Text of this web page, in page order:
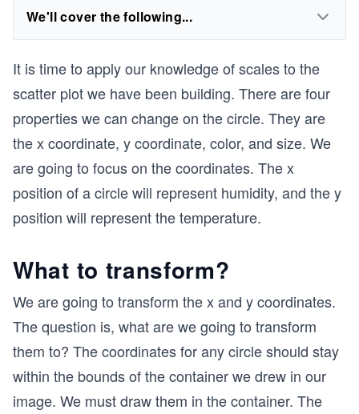
We'll cover the following...
It is time to apply our knowledge of scales to the
scatter plot we have been building. There are four
properties we can change on the circle. They are
the x coordinate, y coordinate, color, and size. We
are going to focus on the coordinates. The x
position of a circle will represent humidity, and the y
position will represent the temperature.
What to transform?
We are going to transform the x and y coordinates.
The question is, what are we going to transform
them to? The coordinates for any circle should stay
within the bounds of the container we drew in our
image. We must draw them in the container. The